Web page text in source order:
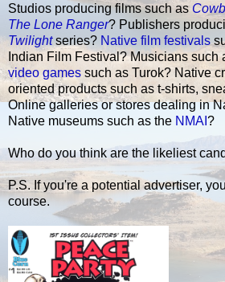
Studios producing films such as
The Lone Ranger? Publishers
Twilightseries? Native film festivals
Indian Film Festival? Musicians such
video games such as Turok? Native
oriented products such as t-shirts,
Online galleries or stores dealing in
Native museums such as the NMAI ?
Who do you think are the likeliest
P.S. If you're a potential advertiser,
course.